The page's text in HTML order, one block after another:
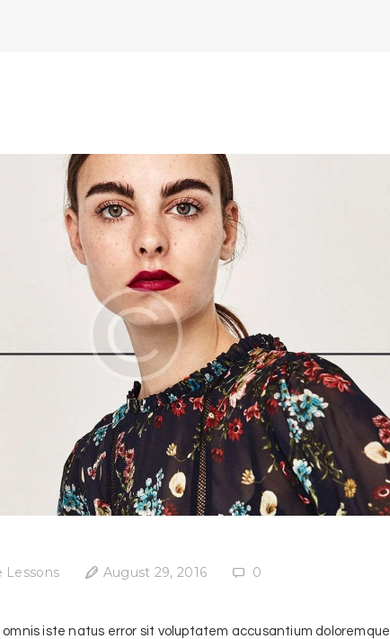
Lessons August 29, 2016 0
iste natus error sit voluptatem accusantium doloremque